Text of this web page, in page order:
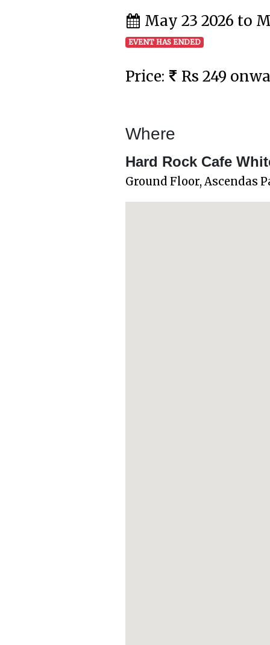
May 23 2026 to
EVENT HAS ENDED
Price: Rs 249
Where
Hard Rock Cafe
Ground Floor, Ascendas